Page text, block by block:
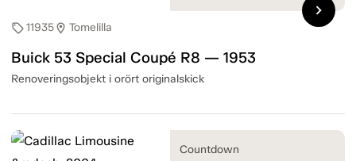
sell11935location_on Tomelilla
Buick 53 Special Coupé R8 — 1953
Renoveringsobjekt i orört originalskick
chevron_right
Countdown